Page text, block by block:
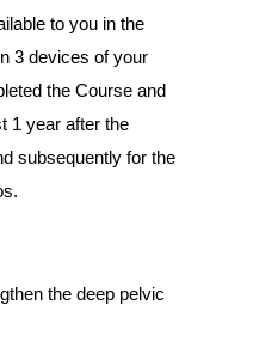
to you in the
3 devices of your
the Course and
1 year after the
subsequently for the
the deep pelvic